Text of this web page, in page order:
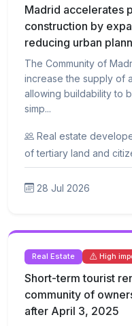
Madrid accelerates
construction by
reducing urban
The Community of
increase the supply of
allowing buildability to
simp...
Real estate
of tertiary land and
28 Jul 2026
Real Estate High
Short-term tourist
community of
after April 3, 2025